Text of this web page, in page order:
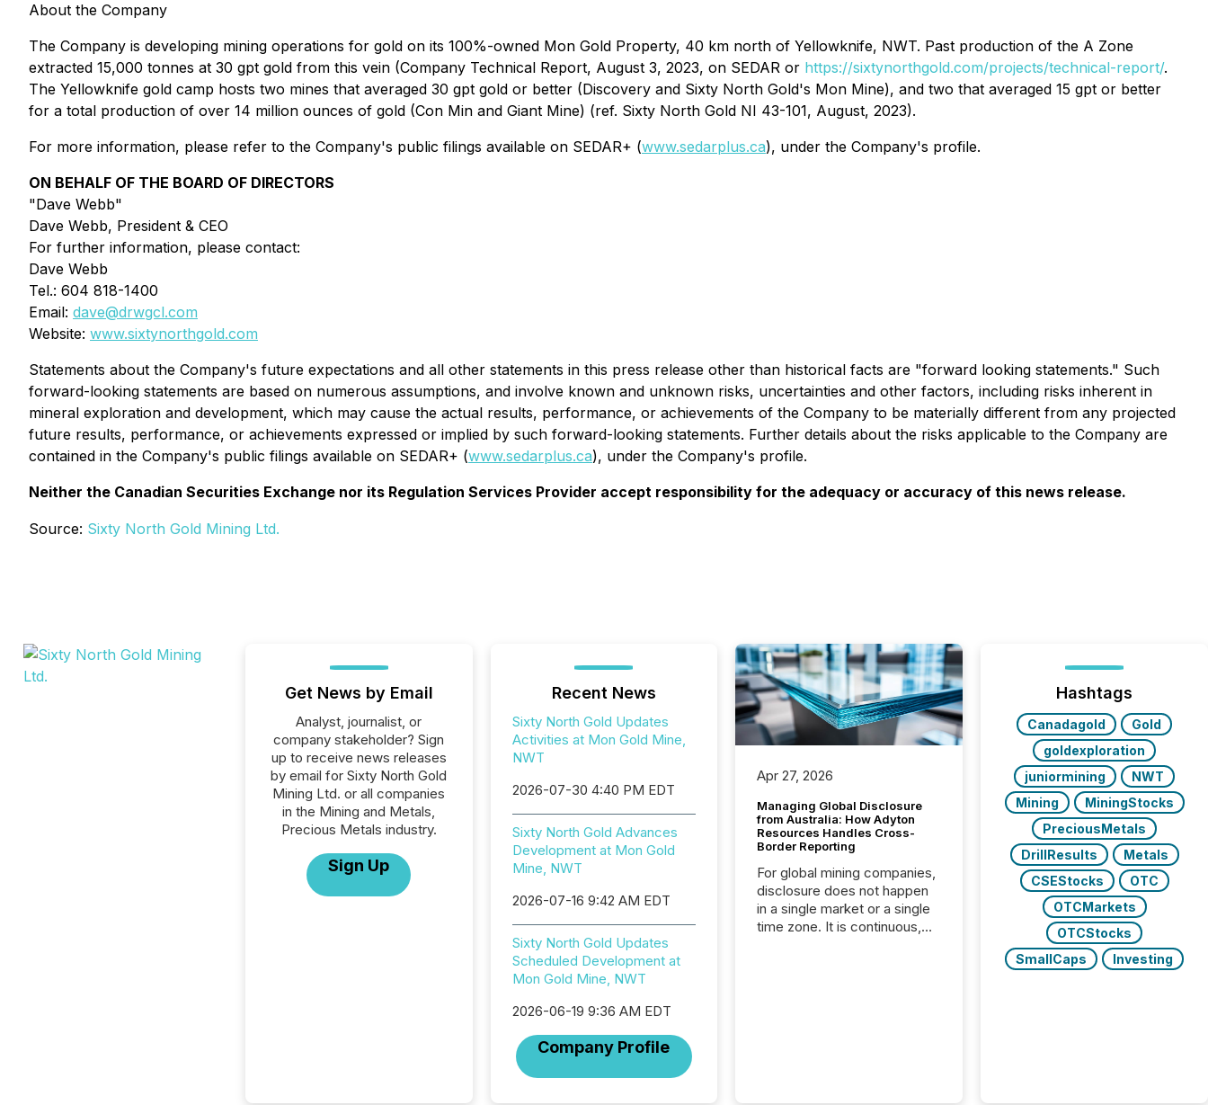
About the Company
The Company is developing mining operations for gold on its 100%-owned Mon Gold Property, 40 km north of Yellowknife, NWT. Past production of the A Zone
extracted 15,000 tonnes at 30 gpt gold from this vein (Company Technical Report, August 3, 2023, on SEDAR or https://sixtynorthgold.com/projects/technical-report/.
The Yellowknife gold camp hosts two mines that averaged 30 gpt gold or better (Discovery and Sixty North Gold's Mon Mine), and two that averaged 15 gpt or better
for a total production of over 14 million ounces of gold (Con Min and Giant Mine) (ref. Sixty North Gold NI 43-101, August, 2023).
For more information, please refer to the Company's public filings available on SEDAR+ (www.sedarplus.ca), under the Company's profile.
ON BEHALF OF THE BOARD OF DIRECTORS
"Dave Webb"
Dave Webb, President & CEO
For further information, please contact:
Dave Webb
Tel.: 604 818-1400
Email: dave@drwgcl.com
Website: www.sixtynorthgold.com
Statements about the Company's future expectations and all other statements in this press release other than historical facts are "forward looking statements." Such
forward-looking statements are based on numerous assumptions, and involve known and unknown risks, uncertainties and other factors, including risks inherent in
mineral exploration and development, which may cause the actual results, performance, or achievements of the Company to be materially different from any projected
future results, performance, or achievements expressed or implied by such forward-looking statements. Further details about the risks applicable to the Company are
contained in the Company's public filings available on SEDAR+ (www.sedarplus.ca), under the Company's profile.
Neither the Canadian Securities Exchange nor its Regulation Services Provider accept responsibility for the adequacy or accuracy of this news release.
Source: Sixty North Gold Mining Ltd.
Get News by Email
Analyst, journalist, or
company stakeholder? Sign
up to receive news releases
by email for Sixty North Gold
Mining Ltd. or all companies
in the Mining and Metals,
Precious Metals industry.
Sign Up
Recent News
Sixty North Gold Updates
Activities at Mon Gold Mine,
NWT
2026-07-30 4:40 PM EDT
Sixty North Gold Advances
Development at Mon Gold
Mine, NWT
2026-07-16 9:42 AM EDT
Sixty North Gold Updates
Scheduled Development at
Mon Gold Mine, NWT
2026-06-19 9:36 AM EDT
Company Profile
Apr 27, 2026
Managing Global Disclosure
from Australia: How Adyton
Resources Handles Cross-
Border Reporting
For global mining companies,
disclosure does not happen
in a single market or a single
time zone. It is continuous,
Hashtags
Canadagold
Gold
goldexploration
juniormining
NWT
Mining
MiningStocks
PreciousMetals
DrillResults
Metals
CSEStocks
OTC
OTCMarkets
OTCStocks
SmallCaps
Investing